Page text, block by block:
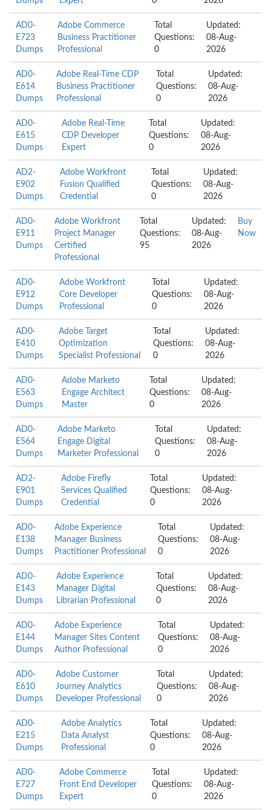
AD0-
E723
Dumps
Adobe Commerce
Business Practitioner
Professional
Total
Questions:
0
Updated:
08-Aug-
2026
AD0-
E614
Dumps
Adobe Real-Time CDP
Business Practitioner
Professional
Total
Questions:
0
Updated:
08-Aug-
2026
AD0-
E615
Dumps
Adobe Real-Time
CDP Developer
Expert
Total
Questions:
0
Updated:
08-Aug-
2026
AD2-
E902
Dumps
Adobe Workfront
Fusion Qualified
Credential
Total
Questions:
0
Updated:
08-Aug-
2026
AD0-
E911
Dumps
Adobe Workfront
Project Manager
Certified
Professional
Total
Questions:
95
Updated:
08-Aug-
2026
Buy
Now
AD0-
E912
Dumps
Adobe Workfront
Core Developer
Professional
Total
Questions:
0
Updated:
08-Aug-
2026
AD0-
E410
Dumps
Adobe Target
Optimization
Specialist Professional
Total
Questions:
0
Updated:
08-Aug-
2026
AD0-
E563
Dumps
Adobe Marketo
Engage Architect
Master
Total
Questions:
0
Updated:
08-Aug-
2026
AD0-
E564
Dumps
Adobe Marketo
Engage Digital
Marketer Professional
Total
Questions:
0
Updated:
08-Aug-
2026
AD2-
E901
Dumps
Adobe Firefly
Services Qualified
Credential
Total
Questions:
0
Updated:
08-Aug-
2026
AD0-
E138
Dumps
Adobe Experience
Manager Business
Practitioner Professional
Total
Questions:
0
Updated:
08-Aug-
2026
AD0-
E143
Dumps
Adobe Experience
Manager Digital
Librarian Professional
Total
Questions:
0
Updated:
08-Aug-
2026
AD0-
E144
Dumps
Adobe Experience
Manager Sites Content
Author Professional
Total
Questions:
0
Updated:
08-Aug-
2026
AD0-
E610
Dumps
Adobe Customer
Journey Analytics
Developer Professional
Total
Questions:
0
Updated:
08-Aug-
2026
AD0-
E215
Dumps
Adobe Analytics
Data Analyst
Professional
Total
Questions:
0
Updated:
08-Aug-
2026
AD0-
E727
Dumps
Adobe Commerce
Front End Developer
Expert
Total
Questions:
0
Updated:
08-Aug-
2026